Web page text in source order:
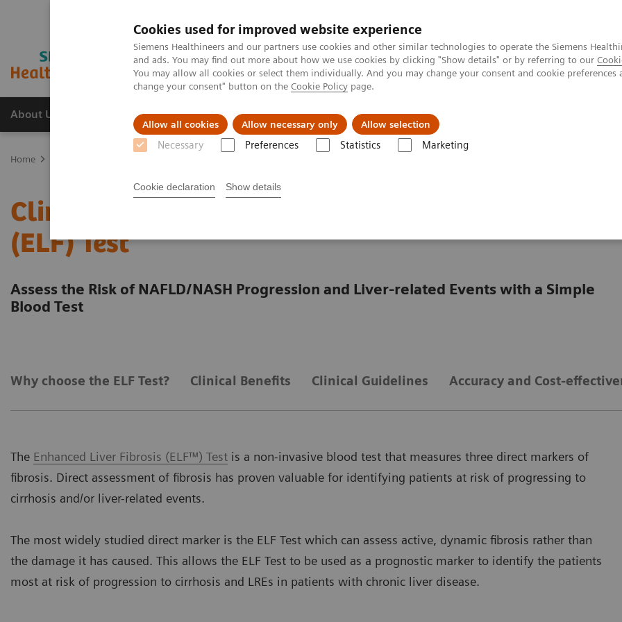
Cookies used for improved website experience
Siemens Healthineers and our partners use cookies and other similar technologies to operate the Siemens
and ads. You may find out more about how we use cookies by clicking "Show details" or by referring to our
You may allow all cookies or select them individually. And you may change your consent and cookie
change your consent" button on the Cookie Policy page.
Allow all cookies Allow necessary only Allow selection
Necessary Preferences Statistics Marketing
Cookie declaration Show details
About Us Products & Services Support & Documentation
Home
Clinical Benefits of The Enhanced Liver Fibrosis
(ELF) Test
Assess the Risk of NAFLD/NASH Progression and Liver-related Events with a Simple
Blood Test
Why choose the ELF Test? Clinical Benefits Clinical Guidelines Accuracy and Cost-
The Enhanced Liver Fibrosis (ELF™) Test is a non-invasive blood test that measures three direct markers of
fibrosis. Direct assessment of fibrosis has proven valuable for identifying patients at risk of progressing to
cirrhosis and/or liver-related events.
The most widely studied direct marker is the ELF Test which can assess active, dynamic fibrosis rather than
the damage it has caused. This allows the ELF Test to be used as a prognostic marker to identify the patients
most at risk of progression to cirrhosis and LREs in patients with chronic liver disease.